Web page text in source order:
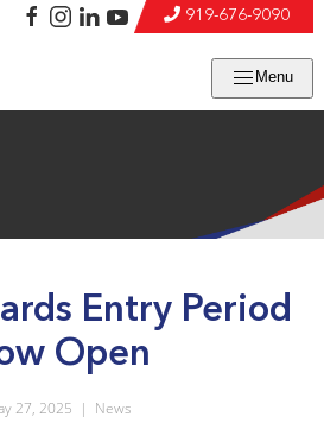
Menu
919-676-9090
Entry Period
Open
27, 2025 | News